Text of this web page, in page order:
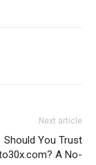
Next article
Should You Trust
A No-